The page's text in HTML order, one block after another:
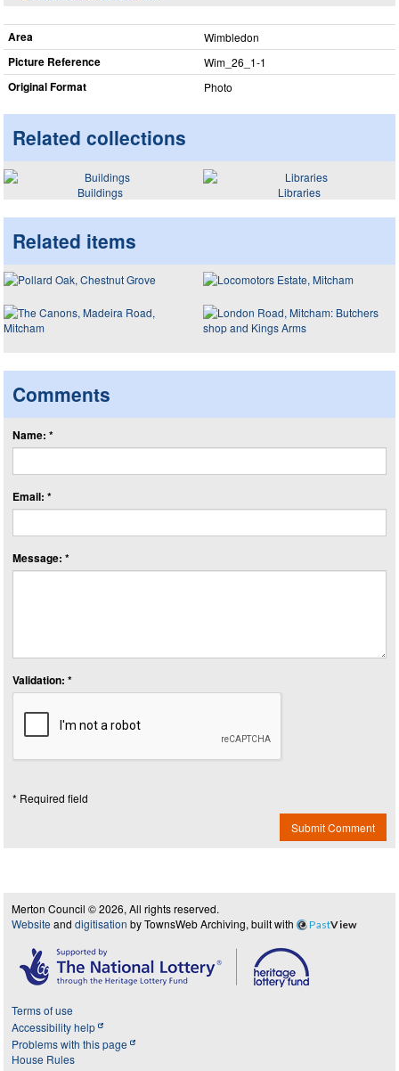
Area Wimbledon
Picture Reference Wim_​26_​1-1
Original Format Photo
Related collections
Buildings Libraries
Related items
Comments
Name: *
Email: *
Message: *
Validation: *
* Required field
Submit Comment
Merton Council © 2026, All rights reserved.
Website and digitisation by TownsWeb Archiving, built with PastView
Terms of use
Accessibility help
Problems with this page
House Rules